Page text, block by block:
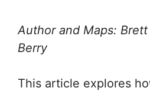
Author and Maps:
Berry
This article explores